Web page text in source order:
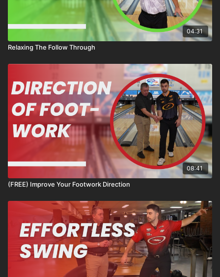
04:31
Relaxing The Follow Through
08:41
(FREE) Improve Your Footwork Direction